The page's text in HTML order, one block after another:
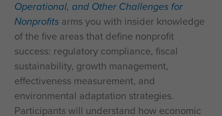
Operational, and Other Challenges for
Nonprofitsarms you with insider knowledge
of the five areas that define nonprofit
success: regulatory compliance, fiscal
sustainability, growth management,
effectiveness measurement, and
environmental adaptation strategies.
Participants will understand how economic